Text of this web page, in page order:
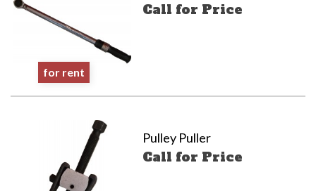
Call for Price
for rent
Pulley Puller
Call for Price